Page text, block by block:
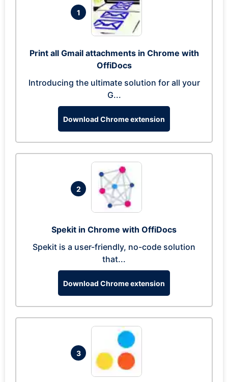
1
Print all Gmail attachments in Chrome with
OffiDocs
Introducing the ultimate solution for all your
G...
Download Chrome extension
2
Spekit in Chrome with OffiDocs
Spekit is a user-friendly, no-code solution
that...
Download Chrome extension
3